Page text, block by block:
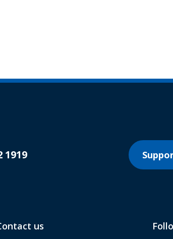
1919
us